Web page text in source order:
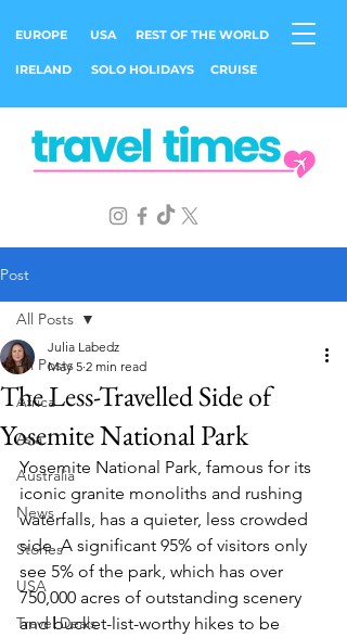
EUROPE USA REST OF THE WORLD
IRELAND SOLO HOLIDAYS CRUISE
Post
All Posts
Africa
Asia
Australia
News
Stories
USA
Travel Deals
All Posts
The Less-Travelled Side of
Yosemite National Park
Julia Labedz
May 5 2 min read
Yosemite National Park, famous for its
iconic granite monoliths and rushing
waterfalls, has a quieter, less crowded
side. A significant 95% of visitors only
see 5% of the park, which has over
750,000 acres of outstanding scenery
and bucket-list-worthy hikes to be